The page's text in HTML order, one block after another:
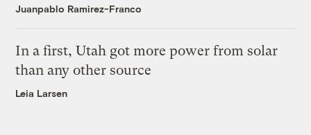
Juanpablo Ramirez-Franco
In a first, Utah got more power from solar
than any other source
Leia Larsen